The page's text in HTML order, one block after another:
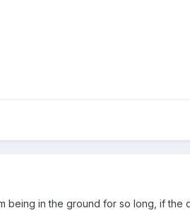
being in the ground for so long, if the